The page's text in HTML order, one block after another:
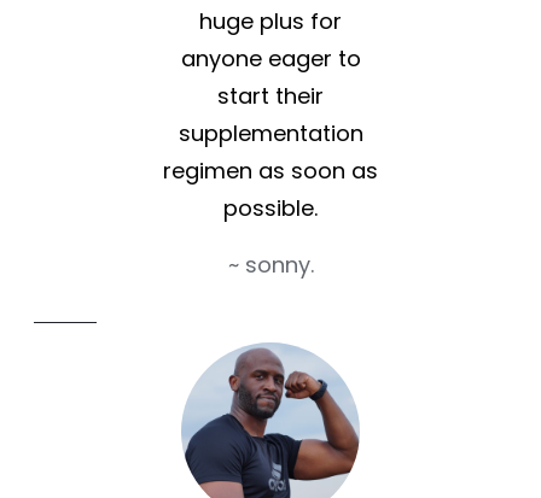
huge plus for
anyone eager to
start their
supplementation
regimen as soon as
possible.
~ sonny.